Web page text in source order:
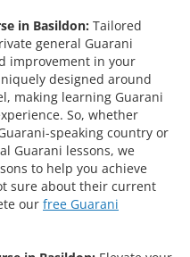
in Basildon: Tailored
general Guarani
improvement in your
designed around
making learning Guarani
So, whether
speaking country or
Guarani lessons, we
to help you achieve
sure about their current
our free Guarani